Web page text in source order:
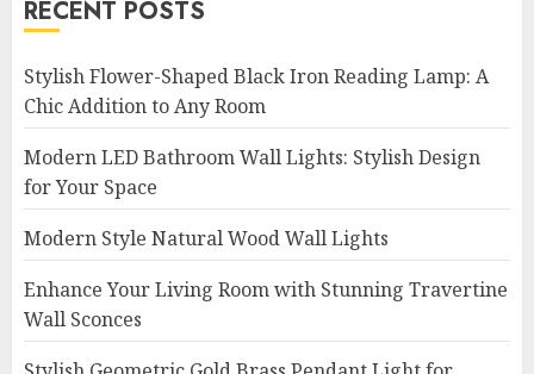
RECENT POSTS
Stylish Flower-Shaped Black Iron Reading Lamp: A
Chic Addition to Any Room
Modern LED Bathroom Wall Lights: Stylish Design
for Your Space
Modern Style Natural Wood Wall Lights
Enhance Your Living Room with Stunning Travertine
Wall Sconces